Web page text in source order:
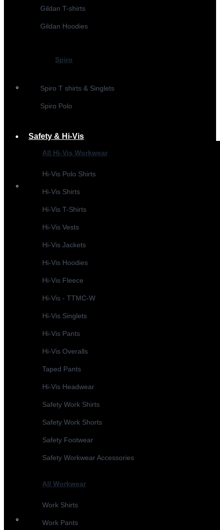
Gildan T-shirts
Gildan Hoodies
Spiro
Spiro T shirts & Singlets
Spiro Polo
Safety & Hi-Vis
All Hi-Vis Workwear
Hi-Vis Polo Shirts
Hi-Vis Shirts
Hi-Vis T-Shirts
Hi-Vis Vests
Hi-Vis Jackets
Hi-Vis Hoodies
Hi-Vis Fleece
Hi-Vis - TTMC-W
Hi-Vis Singlets
Hi-Vis Pants
Hi-Vis Overalls
Taped Pants
Hi-Vis Headwear
Safety Work Shirts
Safety Work Shorts
Safety Footwear
Safety Workwear Accessories
All Workwear
Work Shirts
Work Pants